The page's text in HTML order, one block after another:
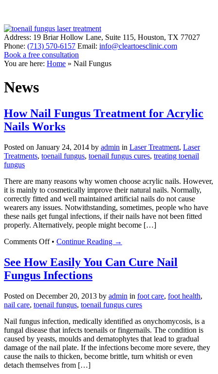
Address: 19 Briar Hollow Lane, Suite 115, Houston, TX 77027
Phone: (713) 570-6157 Email: info@cleartoesclinic.com
Book a free consultation
You are here: Home » Nail Fungus
News
How Nail Fungus Treatment for Acrylic
Nails Works
Posted on January 24, 2014 by admin in Laser Treatment, Laser
Treatments, toenail fungus, toenail fungus cures, treating toenail
fungus
There are many reasons why women choose acrylic nails. However,
it is mainly to cosmetically improve their natural nails. Normally,
correctly fitted and well maintained artificial nails do not cause
wearers any issues. Notwithstanding, sometimes, people who have
these nails get fungal infections, if their nails have not been fitted
properly. Alternatively, people might become […]
Comments Offon
Nail
Fungus
Treatment
Acrylic
Nails
Works
• Continue Reading →
See How Easily You Can Cure Nail
Fungus Infections
Posted on December 20, 2013 by admin in foot care, foot health,
nail care, toenail fungus, toenail fungus cures
Nail fungus infection, medically identified as onychomycosis, is a
fungal disease that infects toenails or fingernails. The condition is
caused by yeasts, moulds and dematophytes that lead to gradual
damage of the nail plate. If the infections become more severe, they
cause the nails to thicken, become brittle, turn whitish or even
detach themselves from […]